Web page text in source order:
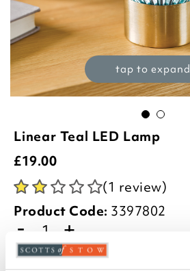
tap to expand
Linear Teal LED Lamp
£19.00
(1 review)
Product Code: 3397802
- +
ADD TO BASKET